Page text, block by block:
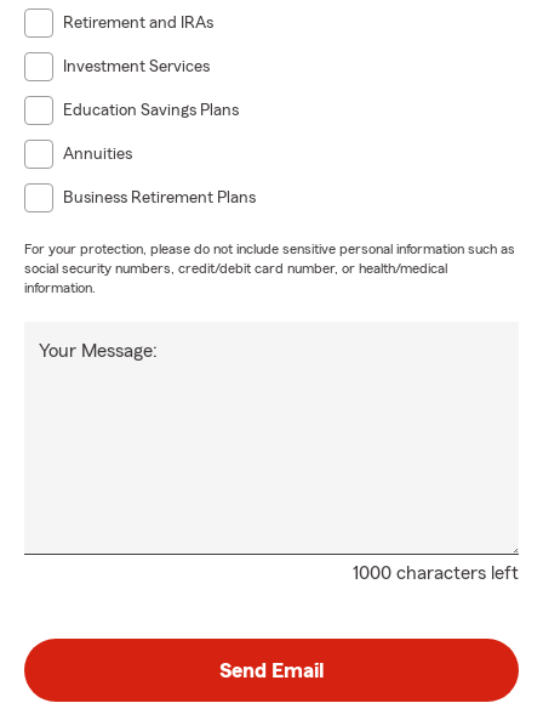
Retirement and IRAs
Investment Services
Education Savings Plans
Annuities
Business Retirement Plans
For your protection, please do not include sensitive personal information such as
social security numbers, credit/debit card number, or health/medical
information.
1000 characters left
Your Message:
Send Email